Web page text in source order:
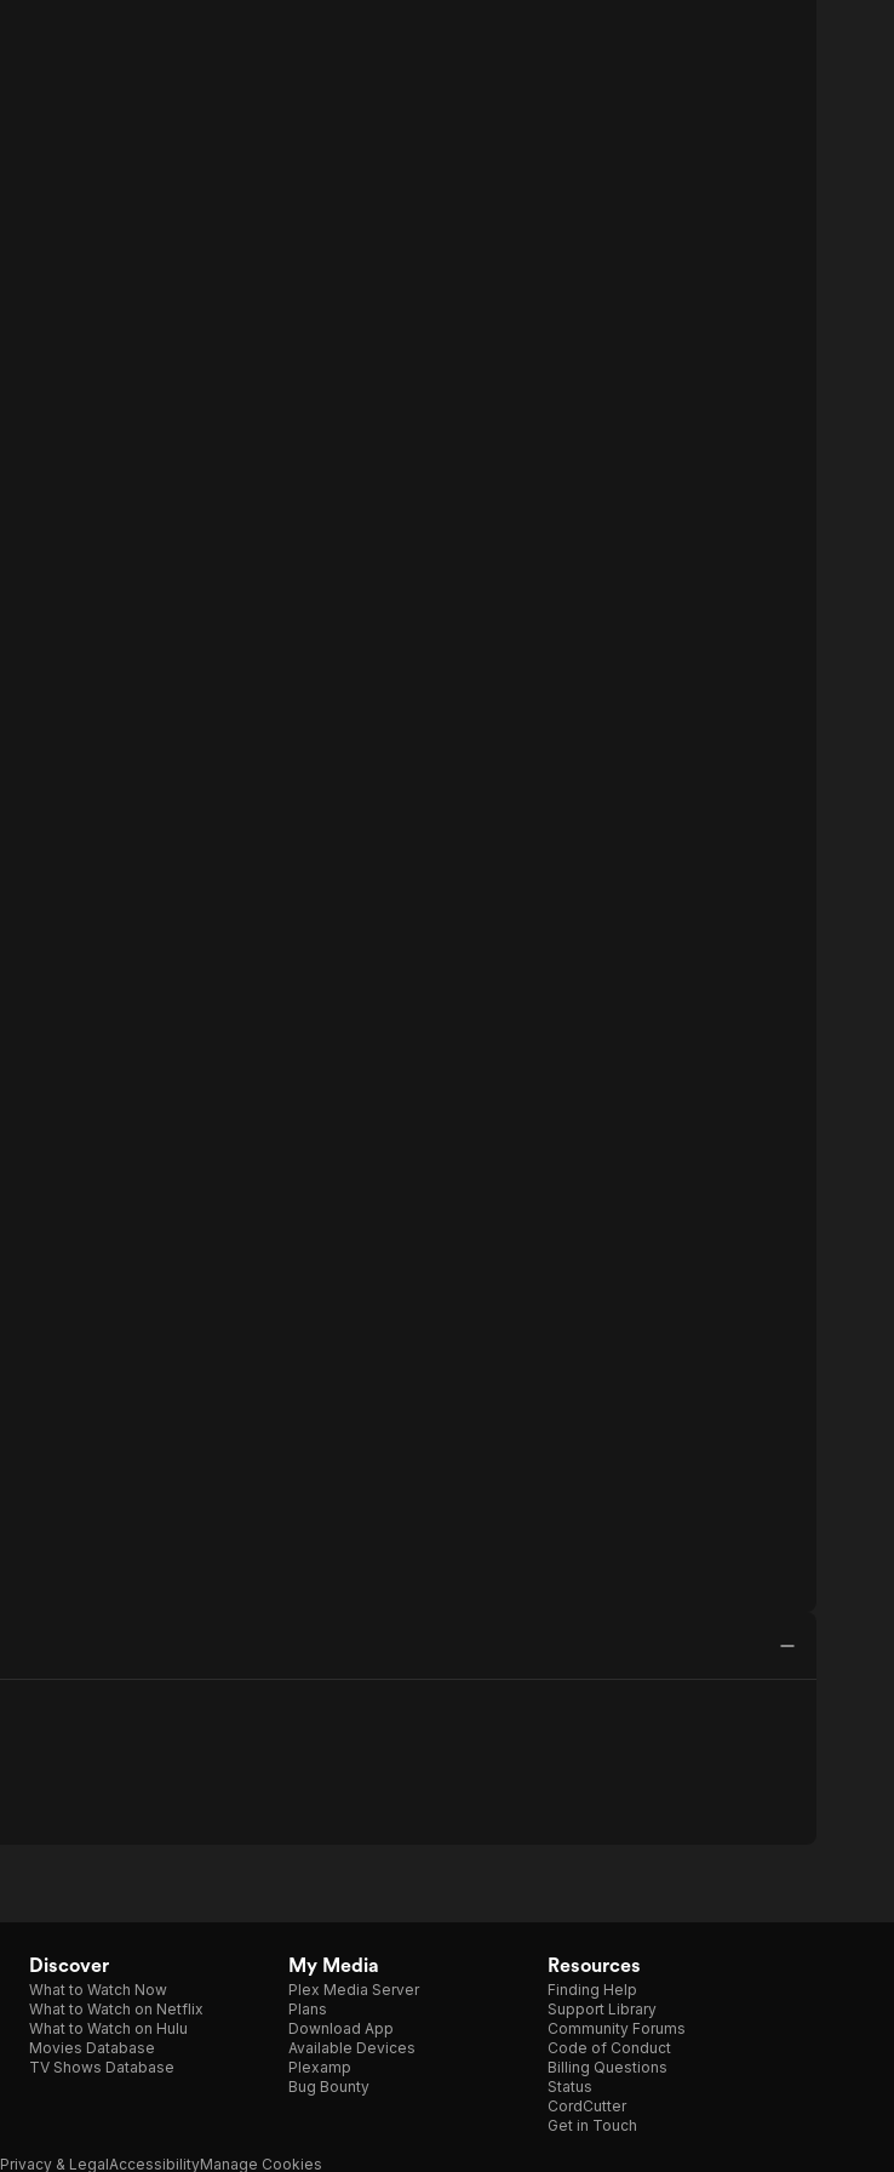
Discover
What to Watch Now
What to Watch on Netflix
What to Watch on Hulu
Movies Database
TV Shows Database
My Media
Plex Media Server
Plans
Download App
Available Devices
Plexamp
Bug Bounty
Resources
Finding Help
Support Library
Community Forums
Code of Conduct
Billing Questions
Status
CordCutter
Get in Touch
Privacy & LegalAccessibilityManage Cookies